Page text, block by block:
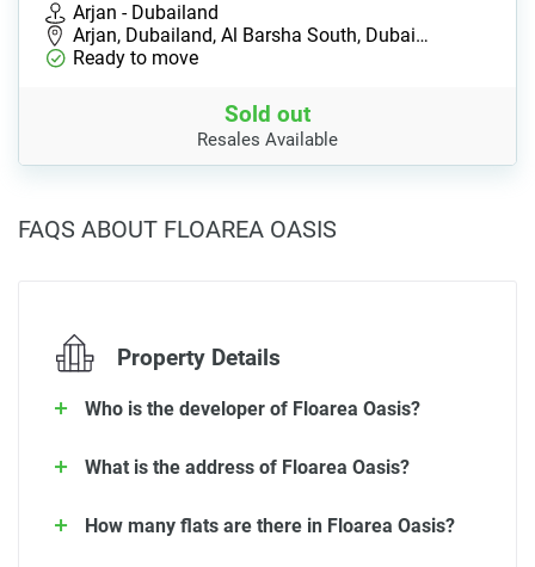
Arjan - Dubailand
Arjan, Dubailand, Al Barsha South, Dubai…
Ready to move
Sold out
Resales Available
FAQS ABOUT FLOAREA OASIS
Property Details
Who is the developer of Floarea Oasis?
What is the address of Floarea Oasis?
How many flats are there in Floarea Oasis?